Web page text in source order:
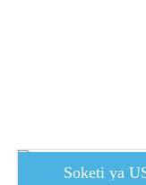
Soketi ya